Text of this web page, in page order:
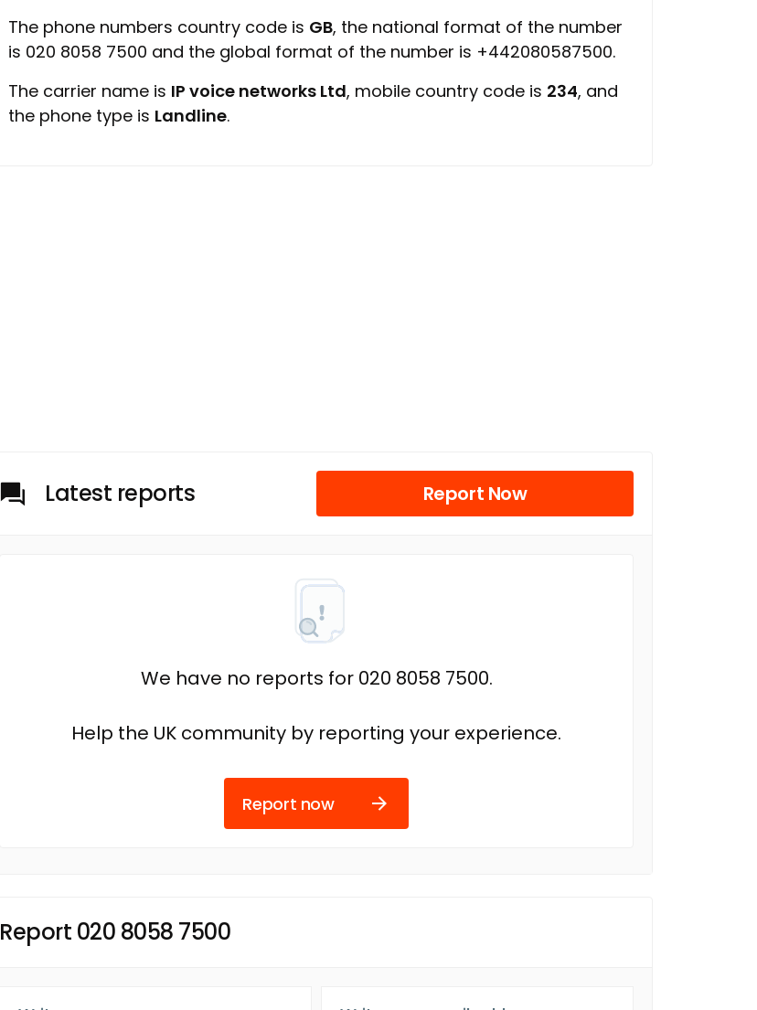
The phone numbers country code is GB, the national format of the number
is 020 8058 7500 and the global format of the number is +442080587500.
The carrier name is IP voice networks Ltd, mobile country code is 234, and
the phone type is Landline.
Latest reports Report Now
We have no reports for 020 8058 7500.
Help the UK community by reporting your experience.
Report now
Report 020 8058 7500